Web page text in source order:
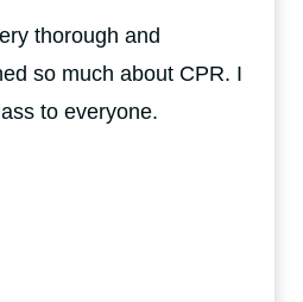
thorough and
so much about CPR. I
to everyone.